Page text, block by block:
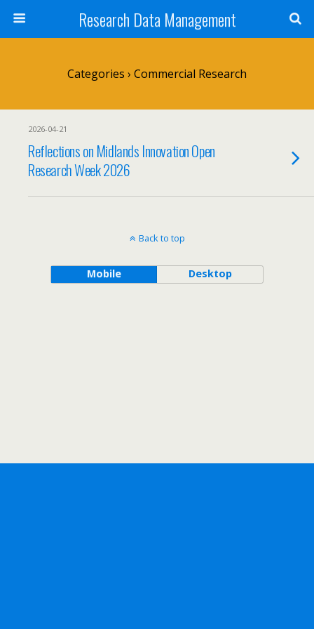
Research Data Management
Categories › Commercial Research
2026-04-21
Reflections on Midlands Innovation Open
Research Week 2026
Back to top
Mobile Desktop